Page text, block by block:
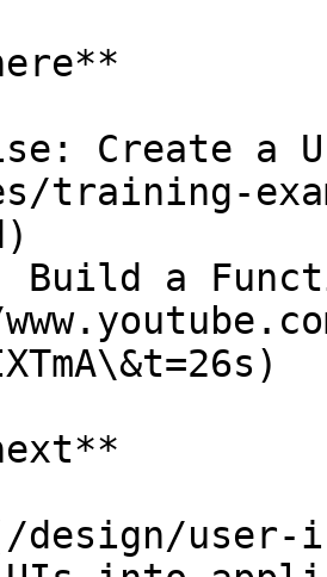
Create a
training-
Build a
design/user-